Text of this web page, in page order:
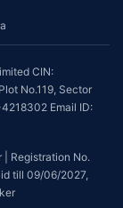
CIN:
No.119, Sector
Email ID:
Registration No.
till 09/06/2027,